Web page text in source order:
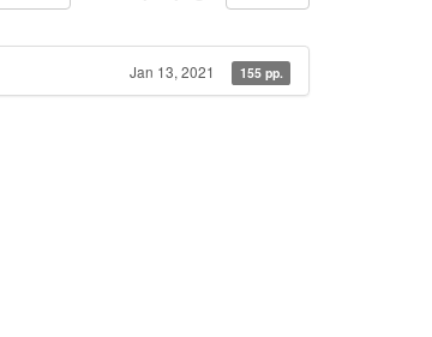
Jan 13, 2021 155 pp.